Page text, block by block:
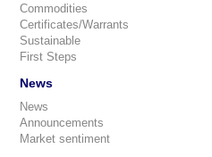
Commodities
Certificates/Warrants
Sustainable
First Steps
News
News
Announcements
Market sentiment